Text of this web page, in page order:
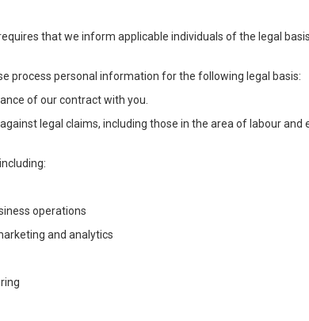
that we inform applicable individuals of the legal
process personal information for the following legal basis:
of our contract with you.
legal claims, including those in the area of labour
operations
and analytics